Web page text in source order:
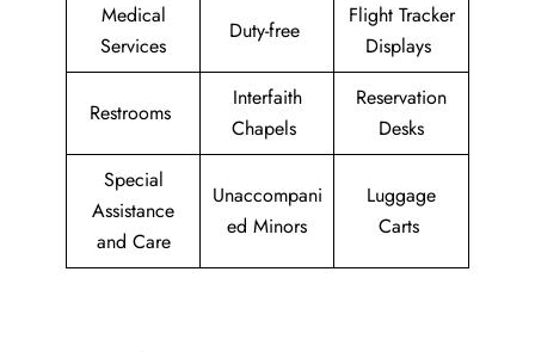
Medical
Services
Duty-free
Flight Tracker
Displays
Restrooms
Interfaith
Chapels
Reservation
Desks
Special
Assistance
and Care
Unaccompani
ed Minors
Luggage
Carts